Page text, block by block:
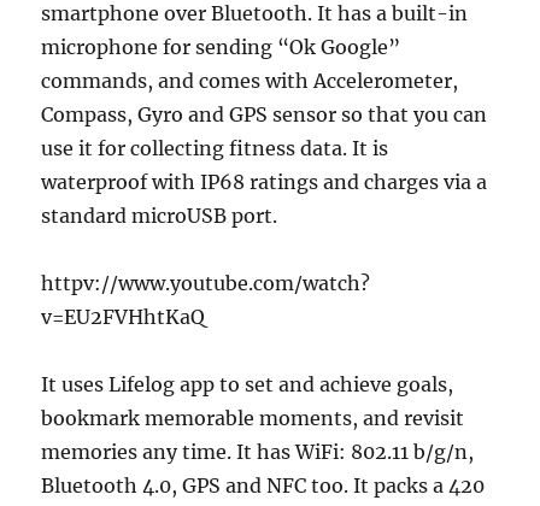
smartphone over Bluetooth. It has a built-in
microphone for sending “Ok Google”
commands, and comes with Accelerometer,
Compass, Gyro and GPS sensor so that you can
use it for collecting fitness data. It is
waterproof with IP68 ratings and charges via a
standard microUSB port.
httpv://www.youtube.com/watch?
v=EU2FVHhtKaQ
It uses Lifelog app to set and achieve goals,
bookmark memorable moments, and revisit
memories any time. It has WiFi: 802.11 b/g/n,
Bluetooth 4.0, GPS and NFC too. It packs a 420